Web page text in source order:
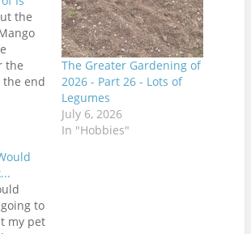
the
the
the end
term.
no
The Greater Gardening of
2026 - Part 26 - Lots of
Legumes
July 6, 2026
In "Hobbies"
to
my pet